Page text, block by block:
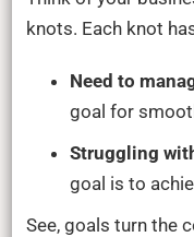
knots. Each knot
Need to
goal for
Struggling
goal is to
See, goals turn the